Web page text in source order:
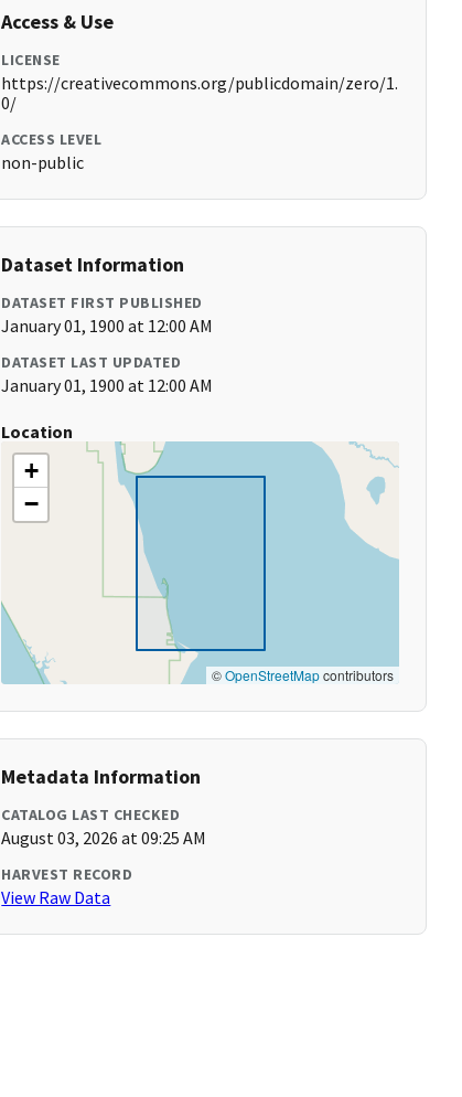
Access & Use
LICENSE
https://creativecommons.org/publicdomain/zero/1.
0/
ACCESS LEVEL
non-public
Dataset Information
DATASET FIRST PUBLISHED
January 01, 1900 at 12:00 AM
DATASET LAST UPDATED
January 01, 1900 at 12:00 AM
Location
+
−
©OpenStreetMapcontributors
Metadata Information
CATALOG LAST CHECKED
August 03, 2026 at 09:25 AM
HARVEST RECORD
View Raw Data